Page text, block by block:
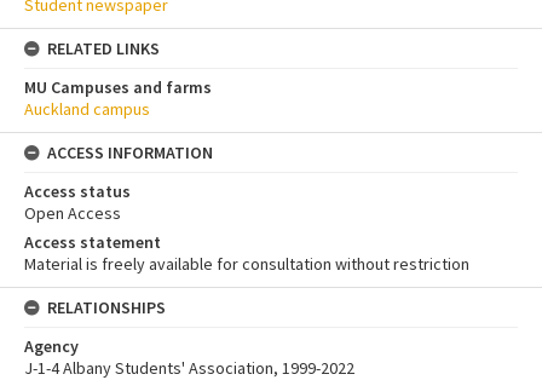
Student newspaper
RELATED LINKS
MU Campuses and farms
Auckland campus
ACCESS INFORMATION
Access status
Open Access
Access statement
Material is freely available for consultation without restriction
RELATIONSHIPS
Agency
J-1-4 Albany Students' Association, 1999-2022